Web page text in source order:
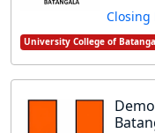
Closing
University College of